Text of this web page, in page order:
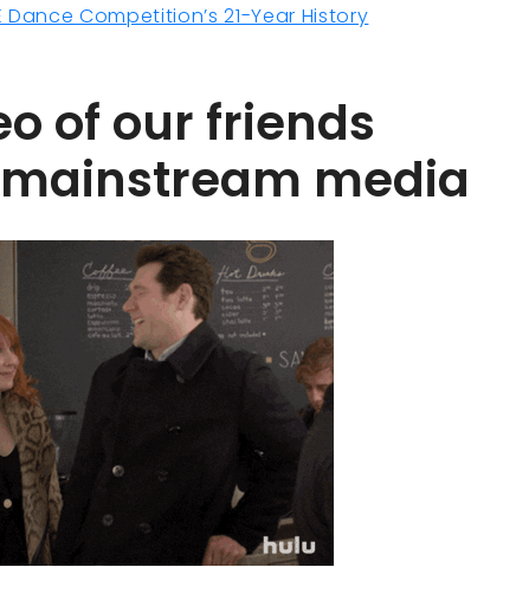
Competition’s 21-Year History
of our friends
media